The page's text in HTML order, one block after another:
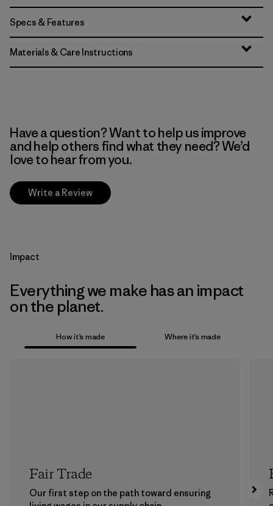
Specs & Features
Materials & Care Instructions
Have a question? Want to help us improve
and help others find what they need? We’d
love to hear from you.
Write a Review
Impact
Everything we make has an impact
on the planet.
How it’s made Where it’s made
Fair Trade
Our first step on the path toward ensuring